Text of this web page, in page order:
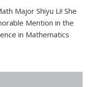
Major Shiyu Li! She
Mention in the
in Mathematics